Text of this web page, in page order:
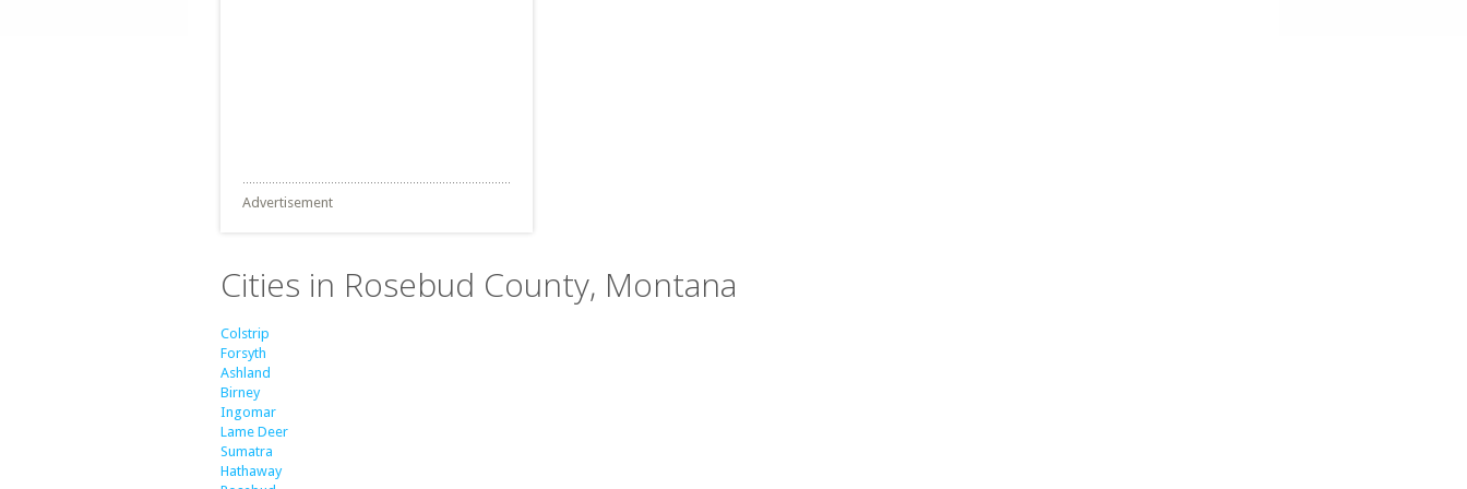
Advertisement
Cities in Rosebud County, Montana
Colstrip
Forsyth
Ashland
Birney
Ingomar
Lame Deer
Sumatra
Hathaway